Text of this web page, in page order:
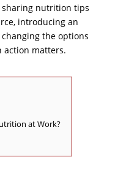
sharing nutrition tips
introducing an
changing the options
action matters.
at Work?